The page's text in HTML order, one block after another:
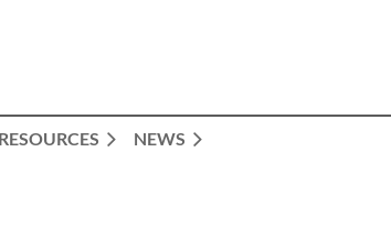
RESOURCES NEWS